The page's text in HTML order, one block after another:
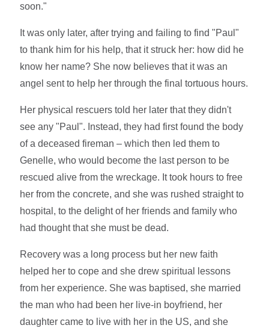
soon."
It was only later, after trying and failing to find "Paul"
to thank him for his help, that it struck her: how did he
know her name? She now believes that it was an
angel sent to help her through the final tortuous hours.
Her physical rescuers told her later that they didn't
see any "Paul". Instead, they had first found the body
of a deceased fireman – which then led them to
Genelle, who would become the last person to be
rescued alive from the wreckage. It took hours to free
her from the concrete, and she was rushed straight to
hospital, to the delight of her friends and family who
had thought that she must be dead.
Recovery was a long process but her new faith
helped her to cope and she drew spiritual lessons
from her experience. She was baptised, she married
the man who had been her live-in boyfriend, her
daughter came to live with her in the US, and she